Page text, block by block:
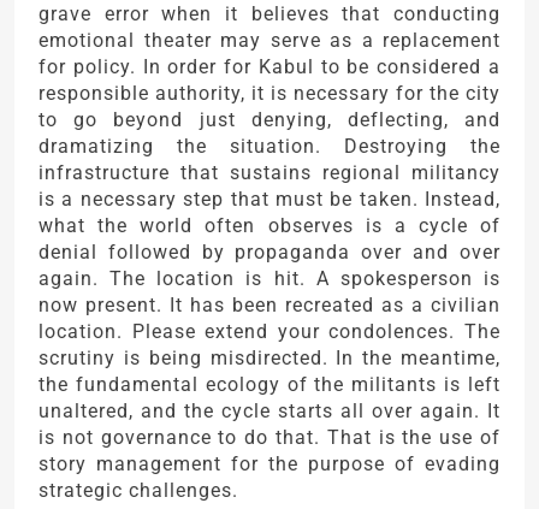
grave error when it believes that conducting
emotional theater may serve as a replacement
for policy. In order for Kabul to be considered a
responsible authority, it is necessary for the city
to go beyond just denying, deflecting, and
dramatizing the situation. Destroying the
infrastructure that sustains regional militancy
is a necessary step that must be taken. Instead,
what the world often observes is a cycle of
denial followed by propaganda over and over
again. The location is hit. A spokesperson is
now present. It has been recreated as a civilian
location. Please extend your condolences. The
scrutiny is being misdirected. In the meantime,
the fundamental ecology of the militants is left
unaltered, and the cycle starts all over again. It
is not governance to do that. That is the use of
story management for the purpose of evading
strategic challenges.